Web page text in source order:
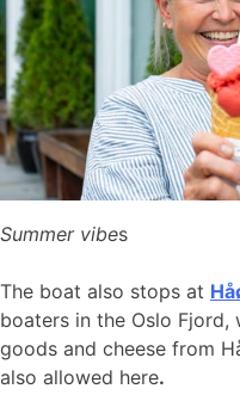
Summer vibes
The boat also stops at
boaters in the Oslo Fjord,
goods and cheese from
also allowed here.